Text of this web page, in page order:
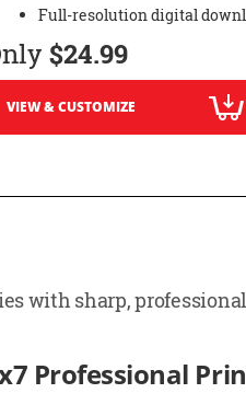
Full-resolution digital
$24.99
VIEW & CUSTOMIZE
with sharp,
Professional